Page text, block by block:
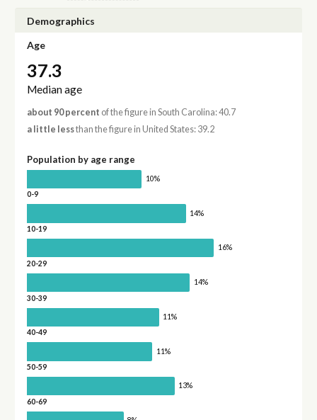
Demographics
Age
37.3
Median age
about 90 percent of the figure in South Carolina: 40.7
a little lessthan the figure in United States: 39.2
Population by age range
10%
0-9
14%
10-19
16%
20-29
14%
30-39
11%
40-49
11%
50-59
13%
60-69